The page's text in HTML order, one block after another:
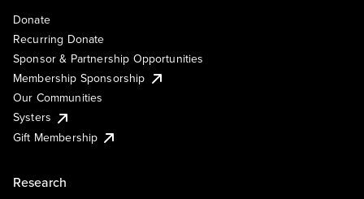
Donate
Recurring Donate
Sponsor & Partnership Opportunities
Membership Sponsorship
Our Communities
Systers
Gift Membership
Research